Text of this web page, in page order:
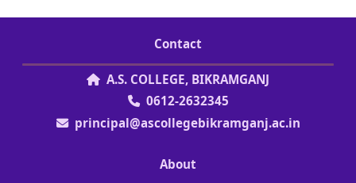
Contact
A.S. COLLEGE, BIKRAMGANJ
0612-2632345
principal@ascollegebikramganj.ac.in
About